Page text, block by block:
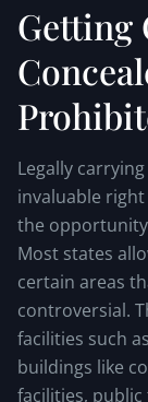
Getting
Legally
invaluable
the
Most states
certain areas
controversial.
facilities such
buildings like
facilities,